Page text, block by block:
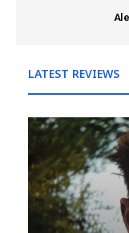
LATEST REVIEWS